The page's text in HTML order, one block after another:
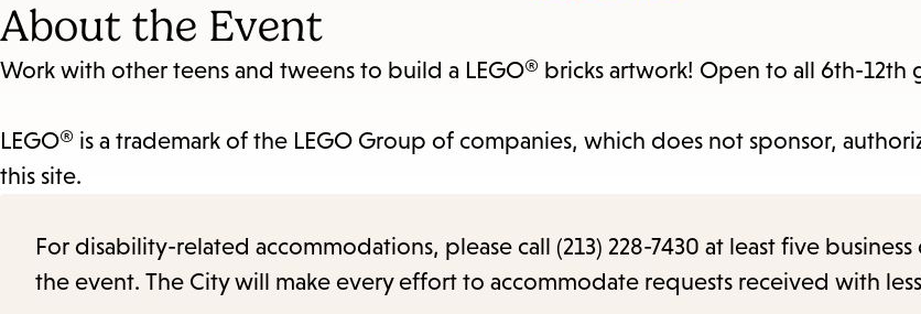
the
About the Event
Work with other teens and tweens to build a LEGO® bricks artwork! Open to all 6th-12th
LEGO® is a trademark of the LEGO Group of companies, which does not sponsor,
this site.
For disability-related accommodations, please call (213) 228-7430 at least five
the event. The City will make every effort to accommodate requests received with